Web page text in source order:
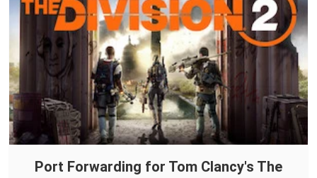
Port Forwarding for Tom Clancy's The